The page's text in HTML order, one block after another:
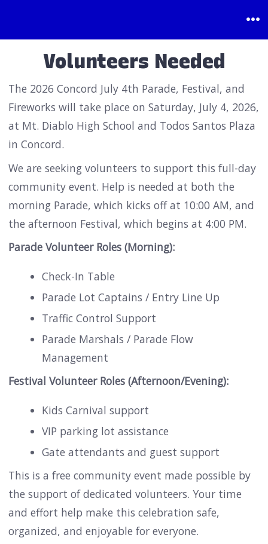
Volunteers Needed
The 2026 Concord July 4th Parade, Festival, and
Fireworks will take place on Saturday, July 4, 2026,
at Mt. Diablo High School and Todos Santos Plaza
in Concord.
We are seeking volunteers to support this full-day
community event. Help is needed at both the
morning Parade, which kicks off at 10:00 AM, and
the afternoon Festival, which begins at 4:00 PM.
Parade Volunteer Roles (Morning):
Check-In Table
Parade Lot Captains / Entry Line Up
Traffic Control Support
Parade Marshals / Parade Flow
Management
Festival Volunteer Roles (Afternoon/Evening):
Kids Carnival support
VIP parking lot assistance
Gate attendants and guest support
This is a free community event made possible by
the support of dedicated volunteers. Your time
and effort help make this celebration safe,
organized, and enjoyable for everyone.